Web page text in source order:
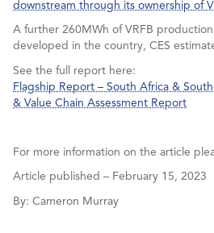
downstream through its ownership of
A further 260MWh of VRFB
developed in the country, CES
See the full report here:
Flagship Report – South Africa &
& Value Chain Assessment Report
For more information on the article
Article published – February 15, 2023
By: Cameron Murray